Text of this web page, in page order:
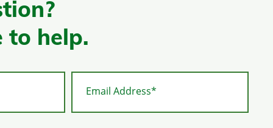
to help.
Email Address*